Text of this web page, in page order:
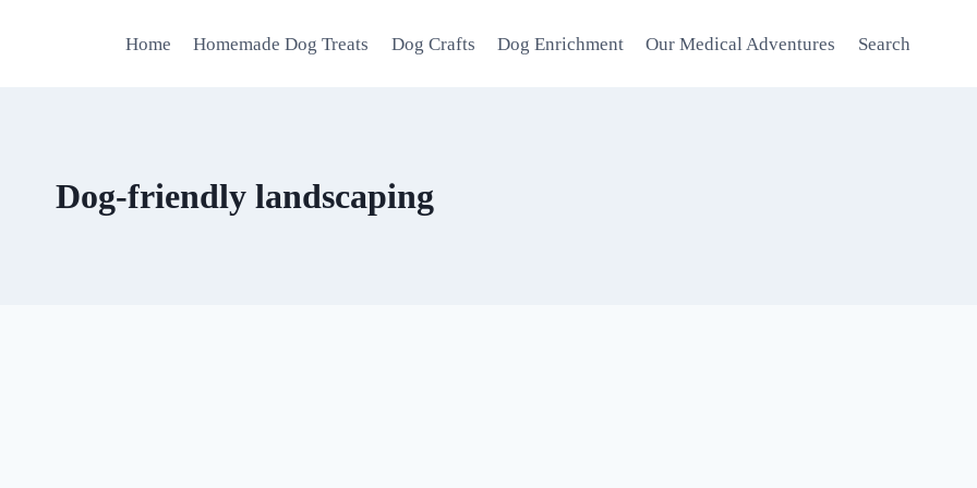
Home Homemade Dog Treats Dog Crafts Dog Enrichment Our Medical Adventures Search
Dog-friendly landscaping